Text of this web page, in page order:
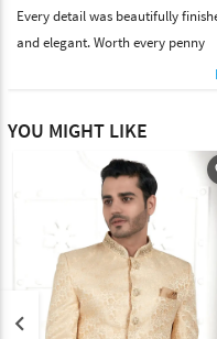
Every detail was beautifully
and elegant. Worth every penny
YOU MIGHT LIKE
keyboard_arrow_left